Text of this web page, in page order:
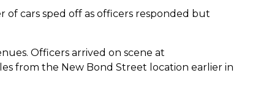
of cars sped off as officers responded but
Officers arrived on scene at
from the New Bond Street location earlier in